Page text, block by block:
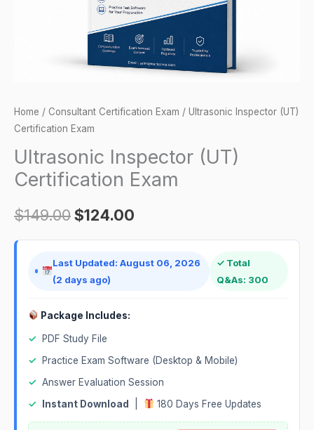
Home / Consultant Certification Exam / Ultrasonic Inspector (UT)
Certification Exam
Ultrasonic Inspector (UT)
Certification Exam
$149.00$124.00
Last Updated: August 06, 2026
(2 days ago)
✓ Total
Q&As: 300
Package Includes:
✓
PDF Study File
✓
Practice Exam Software (Desktop & Mobile)
✓ Answer Evaluation Session
✓
Instant Download 180 Days Free Updates